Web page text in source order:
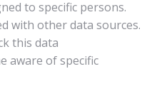
to specific persons.
with other data sources.
this data
aware of specific